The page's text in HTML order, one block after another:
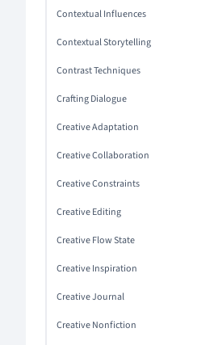
Contextual Influences
Contextual Storytelling
Contrast Techniques
Crafting Dialogue
Creative Adaptation
Creative Collaboration
Creative Constraints
Creative Editing
Creative Flow State
Creative Inspiration
Creative Journal
Creative Nonfiction